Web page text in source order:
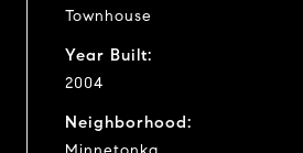
Townhouse
Year Built:
2004
Neighborhood: